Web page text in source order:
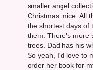
smaller angel
Christmas mice. All
the shortest days of
them. There's more
trees. Dad has his
So yeah, I'd love to
order her book for